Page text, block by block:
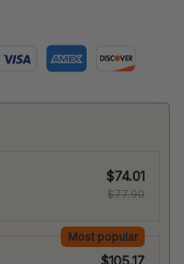
$74.01
$77.90
Most popular